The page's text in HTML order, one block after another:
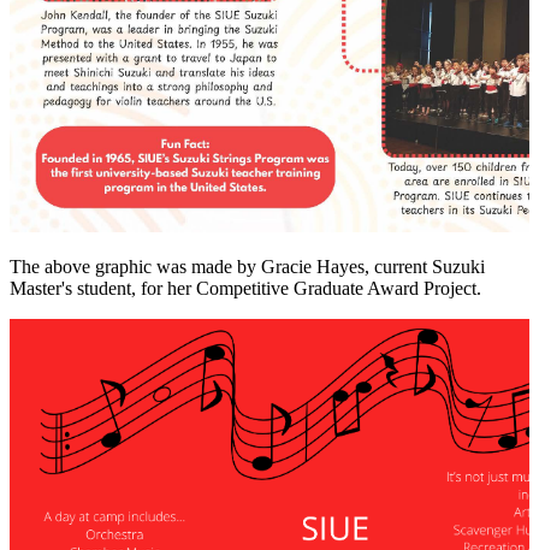
The above graphic was made by Gracie Hayes, current Suzuki
Master's student, for her Competitive Graduate Award Project.